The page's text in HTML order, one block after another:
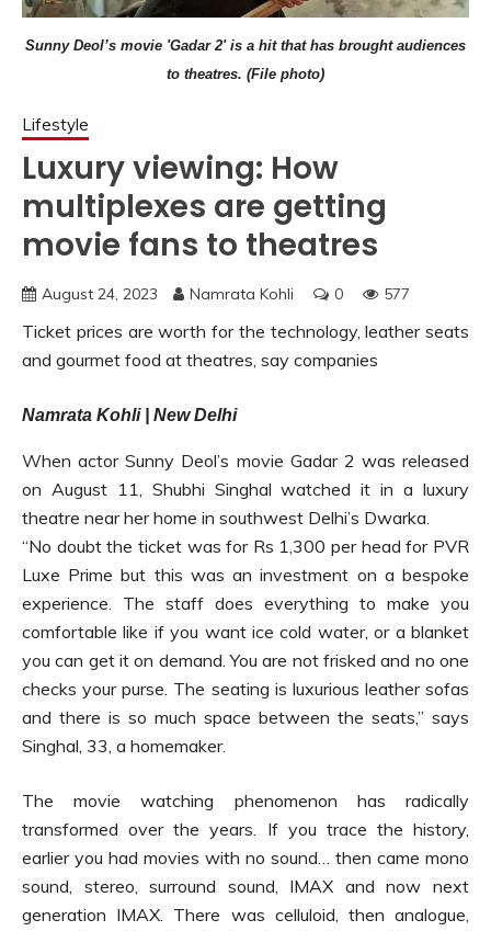
Sunny Deol’s movie 'Gadar 2' is a hit that has brought audiences
to theatres. (File photo)
Lifestyle
Luxury viewing: How
multiplexes are getting
movie fans to theatres
August 24, 2023 Namrata Kohli 0 577
Ticket prices are worth for the technology, leather seats
and gourmet food at theatres, say companies
Namrata Kohli | New Delhi
When actor Sunny Deol’s movie Gadar 2 was released
on August 11, Shubhi Singhal watched it in a luxury
theatre near her home in southwest Delhi’s Dwarka.
“No doubt the ticket was for Rs 1,300 per head for PVR
Luxe Prime but this was an investment on a bespoke
experience. The staff does everything to make you
comfortable like if you want ice cold water, or a blanket
you can get it on demand. You are not frisked and no one
checks your purse. The seating is luxurious leather sofas
and there is so much space between the seats,” says
Singhal, 33, a homemaker.
The movie watching phenomenon has radically
transformed over the years. If you trace the history,
earlier you had movies with no sound… then came mono
sound, stereo, surround sound, IMAX and now next
generation IMAX. There was celluloid, then analogue,